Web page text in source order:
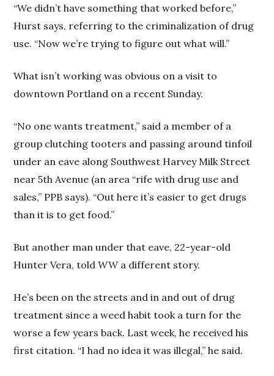
“We didn’t have something that worked before,”
Hurst says, referring to the criminalization of drug
use. “Now we’re trying to figure out what will.”
What isn’t working was obvious on a visit to
downtown Portland on a recent Sunday.
“No one wants treatment,” said a member of a
group clutching tooters and passing around tinfoil
under an eave along Southwest Harvey Milk Street
near 5th Avenue (an area “rife with drug use and
sales,” PPB says). “Out here it’s easier to get drugs
than it is to get food.”
But another man under that eave, 22-year-old
Hunter Vera, toldWWa different story.
He’s been on the streets and in and out of drug
treatment since a weed habit took a turn for the
worse a few years back. Last week, he received his
first citation. “I had no idea it was illegal,” he said.